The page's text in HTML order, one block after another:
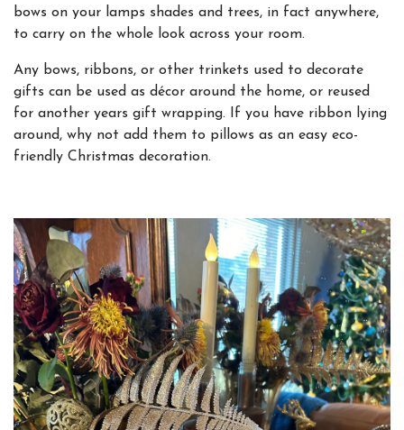
bows on your lamps shades and trees, in fact anywhere,
to carry on the whole look across your room.
Any bows, ribbons, or other trinkets used to decorate
gifts can be used as décor around the home, or reused
for another years gift wrapping. If you have ribbon lying
around, why not add them to pillows as an easy eco-
friendly Christmas decoration.